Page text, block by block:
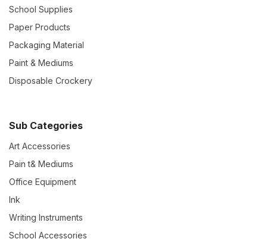
School Supplies
Paper Products
Packaging Material
Paint & Mediums
Disposable Crockery
Sub Categories
Art Accessories
Pain t& Mediums
Office Equipment
Ink
Writing Instruments
School Accessories